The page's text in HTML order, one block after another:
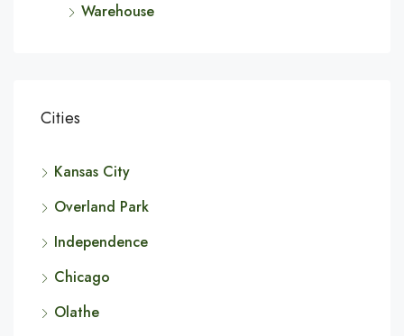
Warehouse
Cities
Kansas City
Overland Park
Independence
Chicago
Olathe